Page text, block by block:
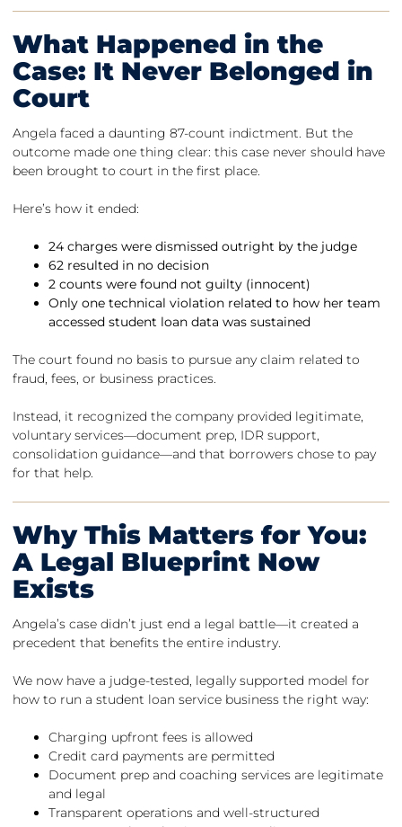
What Happened in the
Case: It Never Belonged in
Court
Angela faced a daunting 87-count indictment. But the
outcome made one thing clear: this case never should have
been brought to court in the first place.
Here’s how it ended:
24 charges were dismissed outright by the judge
62 resulted in no decision
2 counts were found not guilty (innocent)
Only one technical violation related to how her team
accessed student loan data was sustained
The court found no basis to pursue any claim related to
fraud, fees, or business practices.
Instead, it recognized the company provided legitimate,
voluntary services—document prep, IDR support,
consolidation guidance—and that borrowers chose to pay
for that help.
Why This Matters for You:
A Legal Blueprint Now
Exists
Angela’s case didn’t just end a legal battle—it created a
precedent that benefits the entire industry.
We now have a judge-tested, legally supported model for
how to run a student loan service business the right way:
Charging upfront fees is allowed
Credit card payments are permitted
Document prep and coaching services are legitimate
and legal
Transparent operations and well-structured